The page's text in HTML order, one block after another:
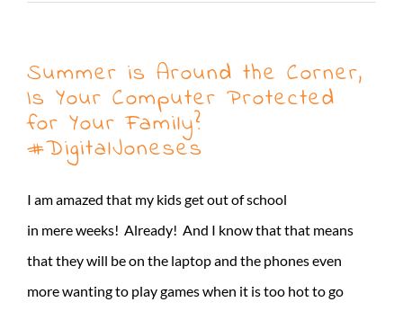
Summer is Around the Corner,
Is Your Computer Protected
for Your Family?
#DigitalJoneses
I am amazed that my kids get out of school
in mere weeks! Already! And I know that that means
that they will be on the laptop and the phones even
more wanting to play games when it is too hot to go